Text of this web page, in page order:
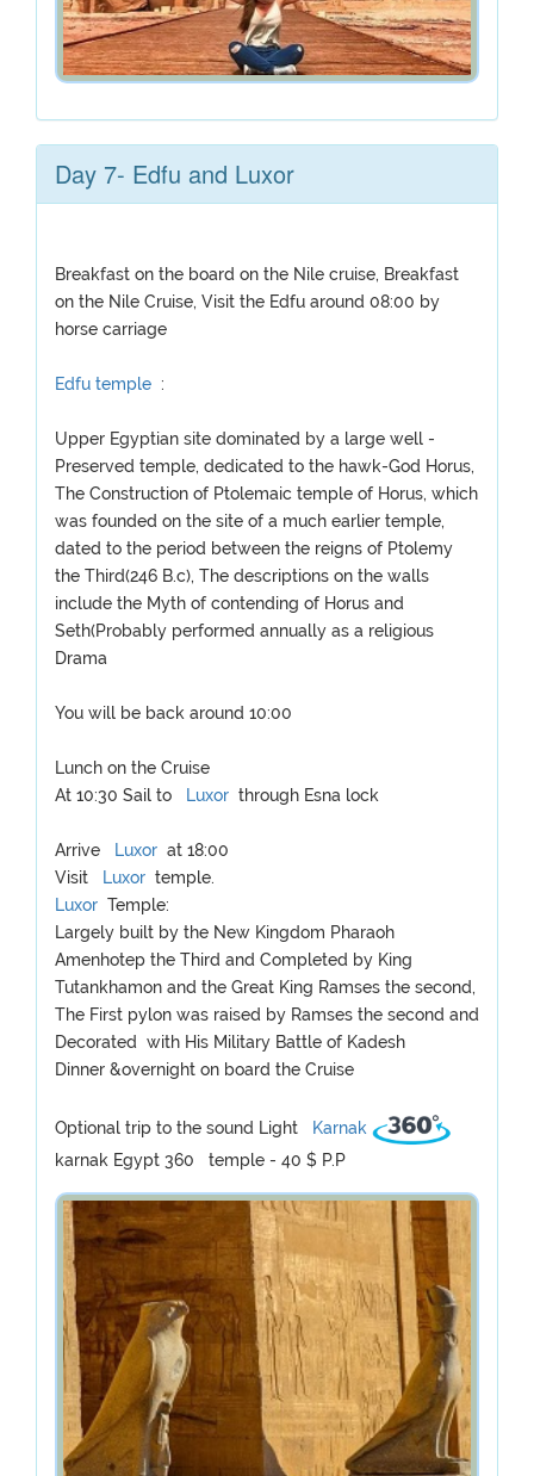
Day 7- Edfu and Luxor
Breakfast on the board on the Nile cruise, Breakfast
on the Nile Cruise, Visit the Edfu around 08:00 by
horse carriage
Edfu temple :
Upper Egyptian site dominated by a large well -
Preserved temple, dedicated to the hawk-God Horus,
The Construction of Ptolemaic temple of Horus, which
was founded on the site of a much earlier temple,
dated to the period between the reigns of Ptolemy
the Third(246 B.c), The descriptions on the walls
include the Myth of contending of Horus and
Seth(Probably performed annually as a religious
Drama
You will be back around 10:00
Lunch on the Cruise
At 10:30 Sail to
Luxor through Esna lock
Arrive Luxor at 18:00
Visit
Luxor temple.
Luxor Temple:
Largely built by the New Kingdom Pharaoh
Amenhotep the Third and Completed by King
Tutankhamon and the Great King Ramses the second,
The First pylon was raised by Ramses the second and
Decorated with His Military Battle of Kadesh
Dinner &overnight on board the Cruise
Optional trip to the sound Light
Karnak
karnak Egypt 360 temple - 40 $ P.P